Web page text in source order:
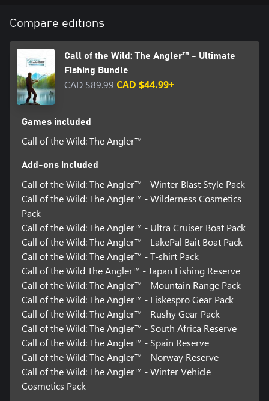
Compare editions
Call of the Wild: The Angler™ - Ultimate
Fishing Bundle
CAD $89.99 CAD $44.99+
Games included
Call of the Wild: The Angler™
Add-ons included
Call of the Wild: The Angler™ - Winter Blast Style Pack
Call of the Wild: The Angler™ - Wilderness Cosmetics
Pack
Call of the Wild: The Angler™ - Ultra Cruiser Boat Pack
Call of the Wild: The Angler™ - LakePal Bait Boat Pack
Call of the Wild: The Angler™ - T-shirt Pack
Call of the Wild The Angler™ - Japan Fishing Reserve
Call of the Wild: The Angler™ - Mountain Range Pack
Call of the Wild: The Angler™ - Fiskespro Gear Pack
Call of the Wild: The Angler™ - Rushy Gear Pack
Call of the Wild: The Angler™ - South Africa Reserve
Call of the Wild: The Angler™ - Spain Reserve
Call of the Wild: The Angler™ - Norway Reserve
Call of the Wild: The Angler™ - Winter Vehicle
Cosmetics Pack